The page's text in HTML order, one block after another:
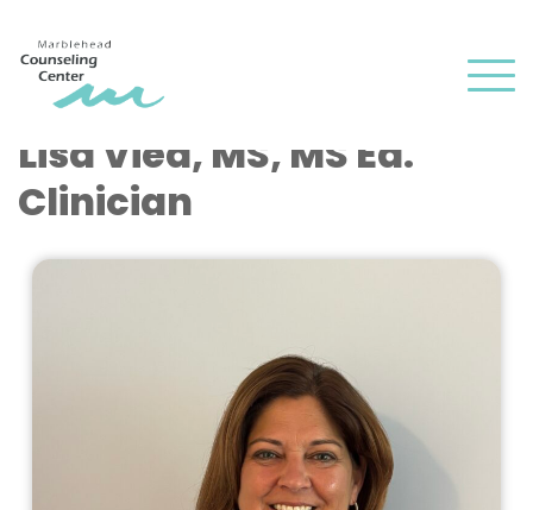
Lisa Vied, MS, MS Ed.
Clinician